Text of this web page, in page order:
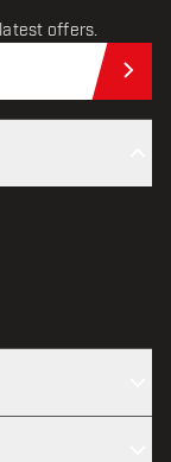
offers.